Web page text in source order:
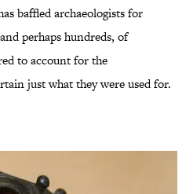
baffled archaeologists for
perhaps hundreds, of
to account for the
just what they were used for.